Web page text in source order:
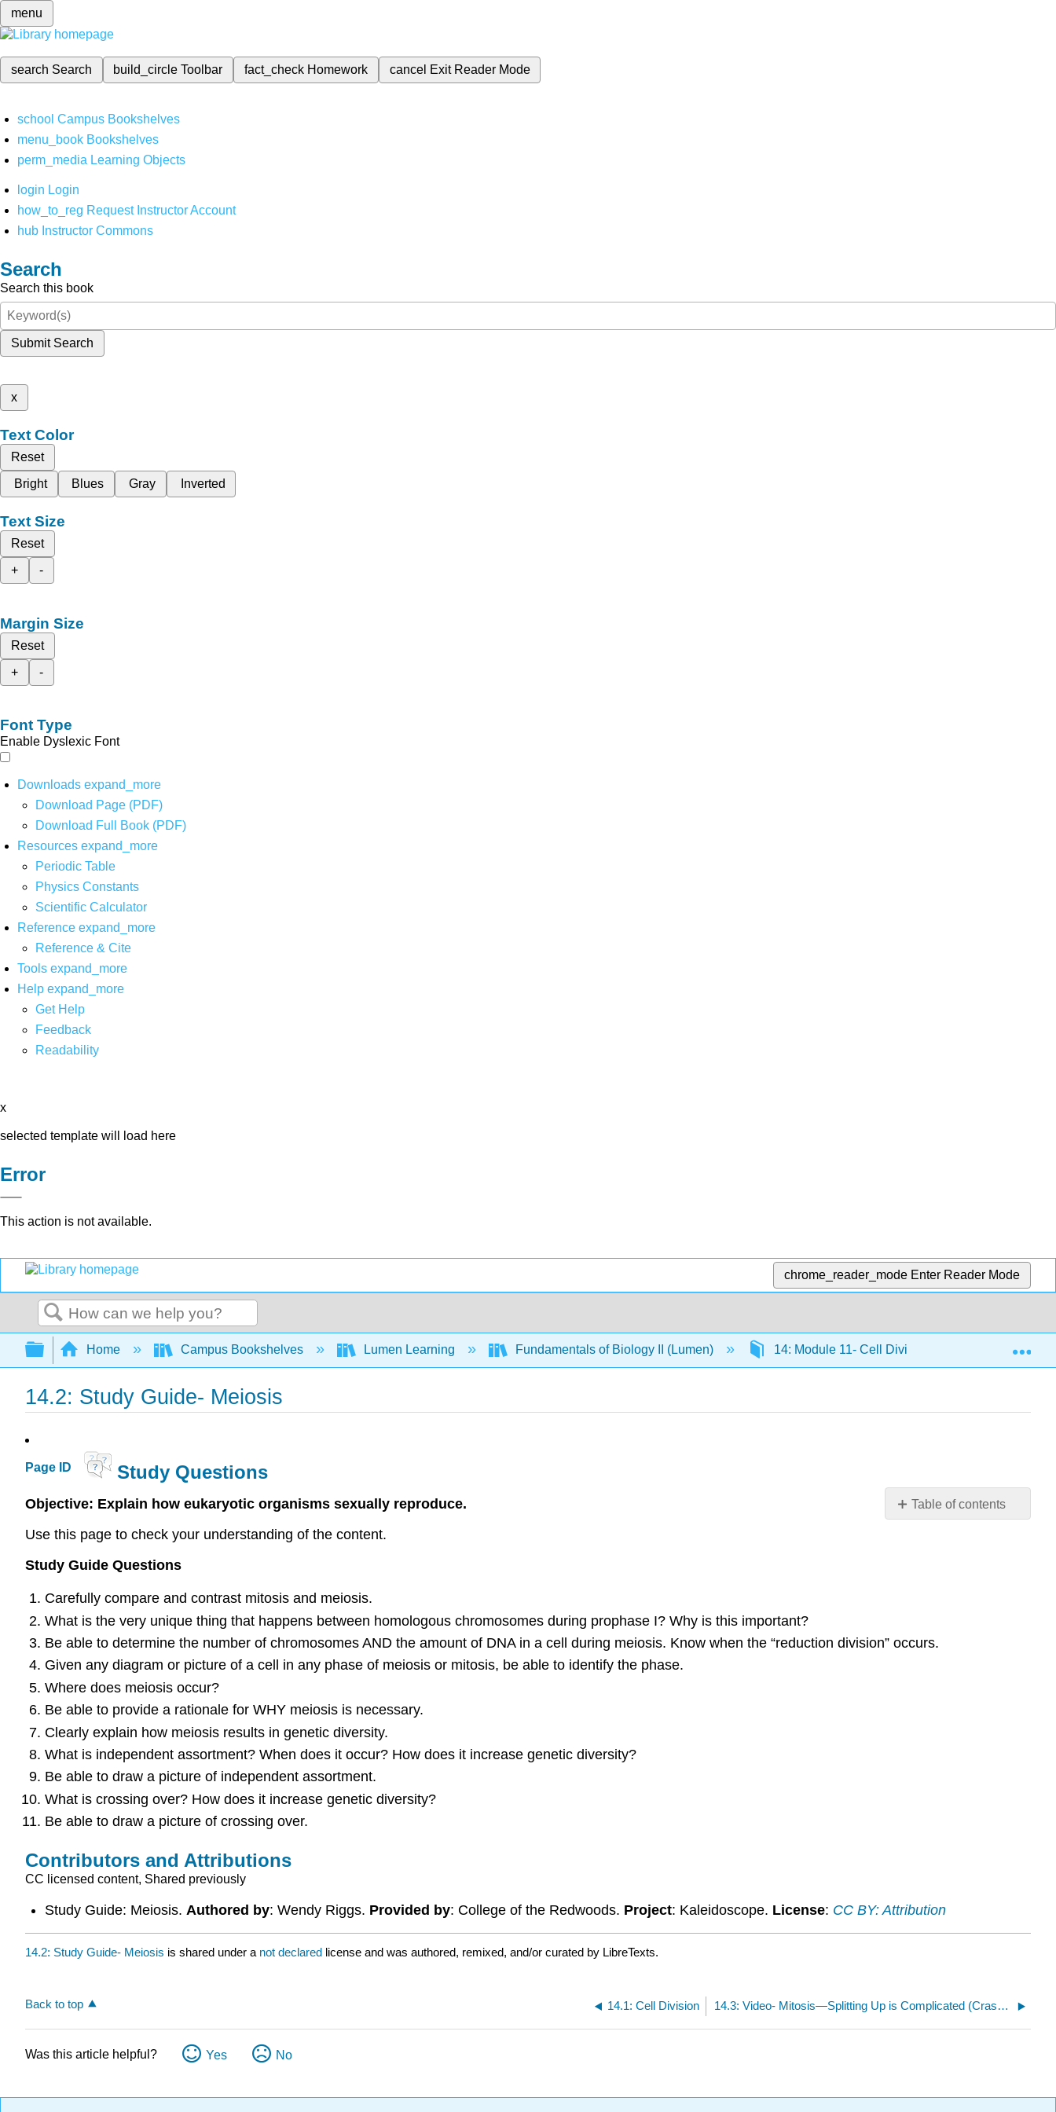
menu
search Search build_circleToolbar fact_check Homework cancel Exit Reader Mode
school Campus Bookshelves
menu_book Bookshelves
perm_media Learning Objects
login Login
how_to_reg Request Instructor Account
hub Instructor Commons
Search
Search this book
Submit Search
x
Text Color
Reset
Bright
Blues Gray Inverted
Text Size
Reset
+
-
Margin Size
Reset
+
-
Font Type
Enable Dyslexic Font
Downloads expand_more
Download Page (PDF)
Download Full Book (PDF)
Resources expand_more
Periodic Table
Physics Constants
Scientific Calculator
Reference expand_more
Reference & Cite
Tools expand_more
Help expand_more
Get Help
Feedback
Readability
x
selected template will load here
Error
This action is not available.
chrome_reader_mode Enter Reader Mode
Search
Expand/collapse global hierarchy
Home Campus Bookshelves Lumen Learning Fundamentals of Biology II (Lumen) 14: Module 11- Cell Division and Cell Cycle
14.2: Study Guide- Meiosis
Page ID
Table of contents
Study Questions
Objective: Explain how eukaryotic organisms sexually reproduce.
Use this page to check your understanding of the content.
Study Guide Questions
Carefully compare and contrast mitosis and meiosis.
What is the very unique thing that happens between homologous chromosomes during prophase I? Why is this important?
Be able to determine the number of chromosomes AND the amount of DNA in a cell during meiosis. Know when the “reduction division” occurs.
Given any diagram or picture of a cell in any phase of meiosis or mitosis, be able to identify the phase.
Where does meiosis occur?
Be able to provide a rationale for WHY meiosis is necessary.
Clearly explain how meiosis results in genetic diversity.
What is independent assortment? When does it occur? How does it increase genetic diversity?
Be able to draw a picture of independent assortment.
What is crossing over? How does it increase genetic diversity?
Be able to draw a picture of crossing over.
Contributors and Attributions
CC licensed content, Shared previously
Study Guide: Meiosis. Authored by: Wendy Riggs. Provided by: College of the Redwoods. Project: Kaleidoscope. License: CC BY: Attribution
14.2: Study Guide- Meiosis is shared under a not declared license and was authored, remixed, and/or curated by LibreTexts.
Back to top 14.1: Cell Division 14.3: Video- Mitosis—Splitting Up is Complicated (Crash Course #12)
Was this article helpful? Yes No